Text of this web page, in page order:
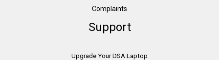
Complaints
Support
Upgrade Your DSA Laptop